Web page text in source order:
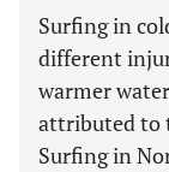
Surfing in
different
warmer
attributed to
Surfing in